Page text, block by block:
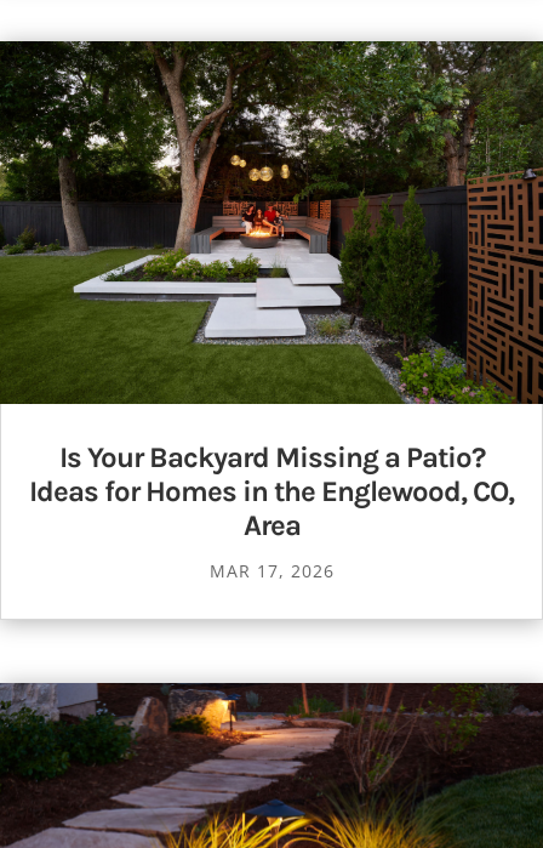
Is Your Backyard Missing a Patio?
Ideas for Homes in the Englewood, CO,
Area
MAR 17, 2026